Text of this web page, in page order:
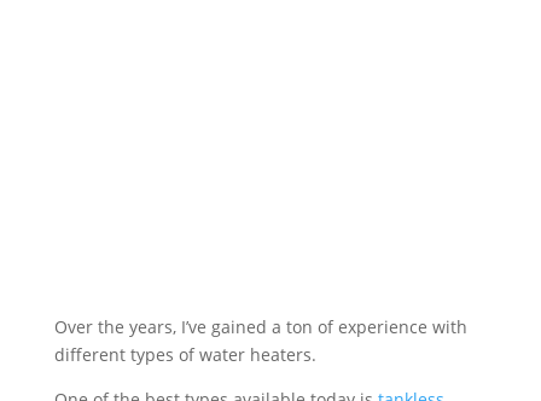
Over the years, I’ve gained a ton of experience with
different types of water heaters.